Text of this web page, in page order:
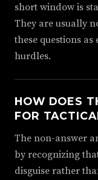
short window is
They are usually
these questions
hurdles.
HOW DOES
FOR
The non-answer
by recognizing
disguise rather